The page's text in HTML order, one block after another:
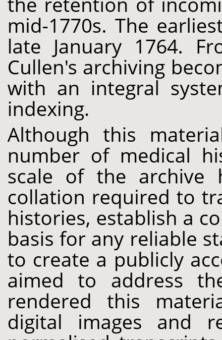
mid-1770s. The
late January 1764.
Cullen's archiving
with an integral
indexing.
Although this
number of medical
scale of the archive
collation required to
histories, establish a
basis for any reliable
to create a publicly
aimed to address
rendered this
digital images and